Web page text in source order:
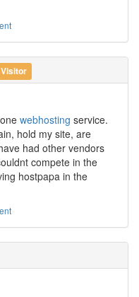
Visitor
webhosting service.
hold my site, are
had other vendors
compete in the
hostpapa in the